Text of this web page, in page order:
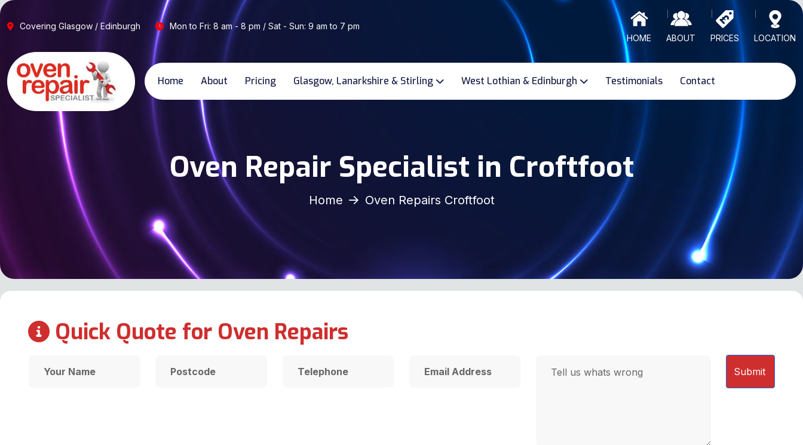
Covering Glasgow / Edinburgh
Mon to Fri: 8 am - 8 pm / Sat - Sun: 9 am to 7 pm
HOME
ABOUT PRICES LOCATION
Home About Pricing Glasgow, Lanarkshire & Stirling West Lothian & Edinburgh Testimonials Contact
Oven Repair Specialist in Croftfoot
Home Oven Repairs Croftfoot
Quick Quote for Oven Repairs